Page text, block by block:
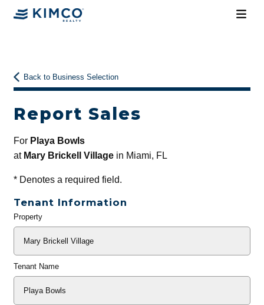
Back to Business Selection
Report Sales
For Playa Bowls
at Mary Brickell Villagein Miami, FL
*Denotes a required field.
Tenant Information
General
Property
Tenant Name